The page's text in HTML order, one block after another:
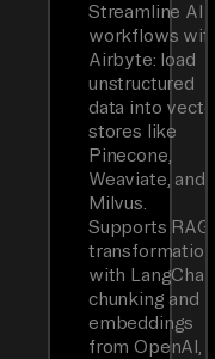
Streamline AI
workflows with
Airbyte: load
unstructured
data into vector
stores like
Pinecone,
Weaviate, and
Milvus.
Supports RAG
transformations
with LangChain
chunking and
embeddings
from OpenAI,